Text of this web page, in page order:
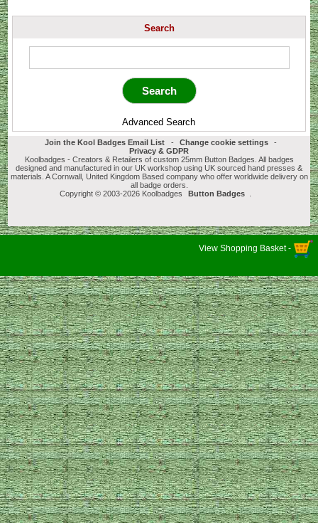
Search
Advanced Search
Join the Kool Badges Email List - Change cookie settings
-
Privacy & GDPR
Koolbadges - Creators & Retailers of custom 25mm Button Badges. All badges
designed and manufactured in our UK workshop using UK sourced hand presses &
materials. A Cornwall, United Kingdom Based company who offer worldwide delivery on
all badge orders.
Copyright © 2003-2026 Koolbadges
Button Badges
View Shopping Basket -